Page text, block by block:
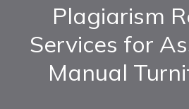
Plagiarism
Services for
Manual